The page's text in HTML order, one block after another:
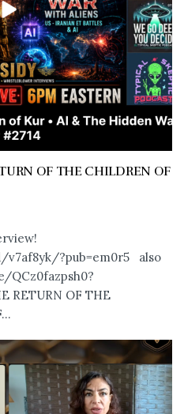
OF THE CHILDREN OF
?pub=em0r5 also
QCz0fazpsh0?
RETURN OF THE